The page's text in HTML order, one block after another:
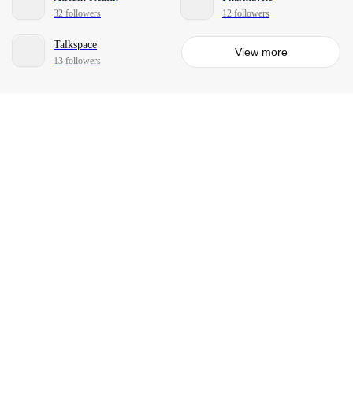
32 followers 12 followers
Talkspace
13 followers
View more